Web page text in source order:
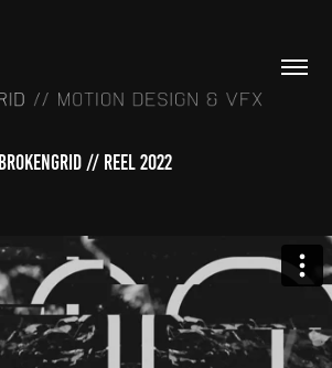
BROKENGRID // REEL 2022